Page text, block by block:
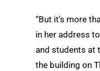
“But it’s more
in her address
and students at
the building on